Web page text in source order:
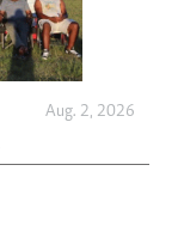
Aug. 2, 2026